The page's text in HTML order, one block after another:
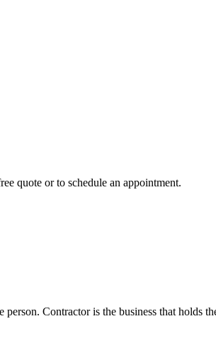
quote or to schedule an appointment.
Contractor is the business that holds